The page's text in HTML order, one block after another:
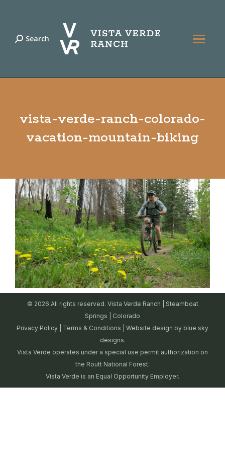
Search:
Search
vista-verde-ranch-colorado-
vacation-mountain-biking
© 2026 All rights reserved. Vista Verde Ranch | Steamboat
Springs | Colorado
Privacy Policy
Terms & Conditions | Website design by blue sky
designs.
Vista Verde operates under a special use permit authorization on
the Routt National Forest.
Vista Verde is an Equal Opportunity Employer.